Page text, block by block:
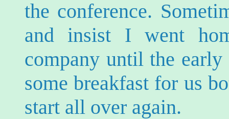
the conference.
and insist I went
company until the
some breakfast for us
start all over again.